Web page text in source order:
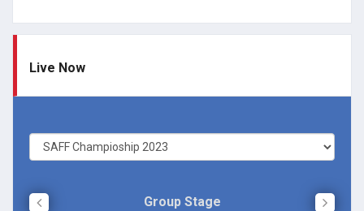
Live Now
Group Stage